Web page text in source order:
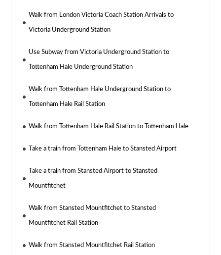
Walk from London Victoria Coach Station Arrivals to
Victoria Underground Station
Use Subway from Victoria Underground Station to
Tottenham Hale Underground Station
Walk from Tottenham Hale Underground Station to
Tottenham Hale Rail Station
Walk from Tottenham Hale Rail Station to Tottenham Hale
Take a train from Tottenham Hale to Stansted Airport
Take a train from Stansted Airport to Stansted
Mountfitchet
Walk from Stansted Mountfitchet to Stansted
Mountfitchet Rail Station
Walk from Stansted Mountfitchet Rail Station